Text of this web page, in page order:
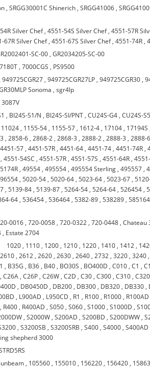
,SRGG30001C Shinerich ,SRGG41006 ,
Silver Chef,4551-54S Silver Chef,4551-57R
67R Silver Chef,4551-67S Silver Chef,4551-74R ,
SC-00 ,GR2034205-SC-00
,7000CGS , PS9500
,949725CGR27 ,949725CGR27LP ,949725CGR30 ,
Sonoma ,sgr4lp
3087V
, BI24S-S1/N , BI24S-SI/PNT ,CU24S-G4 ,CU24S-
11024 , 1155-54 , 1155-57 , 1612-4 , 17104 , 17194S
,2858-6 ,2868-2 ,2868-3 ,2888-2 ,2888-3 ,2888-
4451-57 ,4451-57R ,4451-64 ,4451-74 ,4451-74R ,
,4551-54SC ,4551-57R ,4551-57S ,4551-64R ,
,49554 ,495554 ,495554 Sterling ,495557 ,
,5020-54 ,5020-64 ,5023-64 ,5023-67 ,
,5139-84 ,5139-87 ,5264-54 ,5264-64 ,526454 ,
64 ,536454 ,536464 ,5382-89 ,538289 ,585164
0016 ,720-0058 ,720-0322 ,720-0448 ,Chateau
, Estate 2704
1020 , 1110 , 1200 , 1210 , 1220 , 1410 , 1412 ,
2610 ,2612 ,2620 ,2630 ,2640 ,2732 ,3220 ,3240
, B35G , B36 , B40 , BO30S , BO400D ,C010 ,C1 ,
,C26A ,C26P ,C26W ,C2D ,C30 ,C300 ,C310 ,C320
, DB0450D , DB200 , DB300 , DB320 , DB330 ,
, L900AD , L950CD , R1 , R100 , R1000 , R100AD
, R400 , R400AD ,S050 ,S060 ,S1000 ,S1000D ,
,S2000W ,S200AD ,S200BD ,S200DWW ,
,S3200SB ,S3200SRB ,S400 ,S4000 ,S400AD
shepherd 3000
, 105560 , 155010 , 156220 , 156420 ,